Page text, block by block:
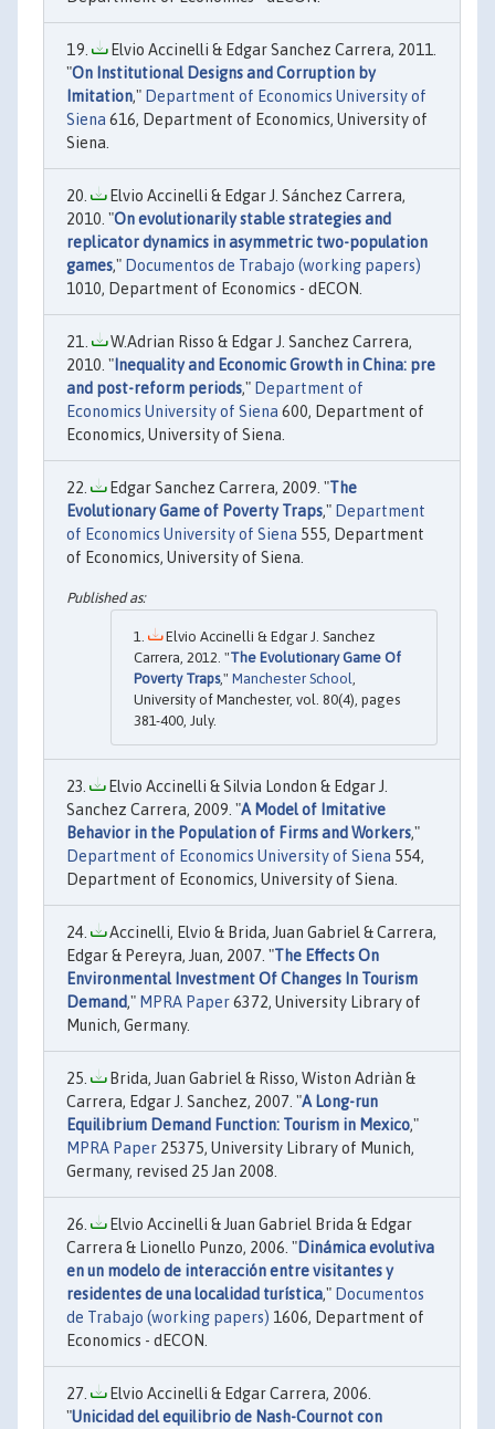
Elvio Accinelli & Edgar Sanchez Carrera, 2011.
"On Institutional Designs and Corruption by
Imitation," Department of Economics University of
Siena 616, Department of Economics, University of
Siena.
Elvio Accinelli & Edgar J. Sánchez Carrera,
2010. "On evolutionarily stable strategies and
replicator dynamics in asymmetric two-population
games," Documentos de Trabajo (working papers)
1010, Department of Economics - dECON.
W.Adrian Risso & Edgar J. Sanchez Carrera,
2010. " Inequality and Economic Growth in China: pre
and post-reform periods," Department of
Economics University of Siena 600, Department of
Economics, University of Siena.
Edgar Sanchez Carrera, 2009. "The
Evolutionary Game of Poverty Traps," Department
of Economics University of Siena 555, Department
of Economics, University of Siena.
Elvio Accinelli & Edgar J. Sanchez
Carrera, 2012. "The Evolutionary Game Of
Poverty Traps," Manchester School
University of Manchester, vol. 80(4), pages
381-400, July.
Elvio Accinelli & Silvia London & Edgar J.
Sanchez Carrera, 2009. "A Model of Imitative
Behavior in the Population of Firms and Workers,"
Department of Economics University of Siena 554,
Department of Economics, University of Siena.
Accinelli, Elvio & Brida, Juan Gabriel & Carrera,
Edgar & Pereyra, Juan, 2007. "The Effects On
Environmental Investment Of Changes In Tourism
Demand," MPRA Paper6372, University Library of
Munich, Germany.
Brida, Juan Gabriel & Risso, Wiston Adriàn &
Carrera, Edgar J. Sanchez, 2007. "A Long-run
Equilibrium Demand Function: Tourism in Mexico,"
MPRA Paper 25375, University Library of Munich,
Germany, revised 25 Jan 2008.
Elvio Accinelli & Juan Gabriel Brida & Edgar
Carrera & Lionello Punzo, 2006. "Dinámica evolutiva
en un modelo de interacción entre visitantes y
residentes de una localidad turística," Documentos
de Trabajo (working papers) 1606, Department of
Economics - dECON.
Elvio Accinelli & Edgar Carrera, 2006.
"Unicidad del equilibrio de Nash-Cournot con